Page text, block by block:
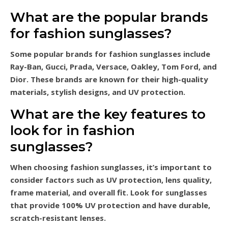
What are the popular brands
for fashion sunglasses?
Some popular brands for fashion sunglasses include
Ray-Ban, Gucci, Prada, Versace, Oakley, Tom Ford, and
Dior. These brands are known for their high-quality
materials, stylish designs, and UV protection.
What are the key features to
look for in fashion
sunglasses?
When choosing fashion sunglasses, it’s important to
consider factors such as UV protection, lens quality,
frame material, and overall fit. Look for sunglasses
that provide 100% UV protection and have durable,
scratch-resistant lenses.